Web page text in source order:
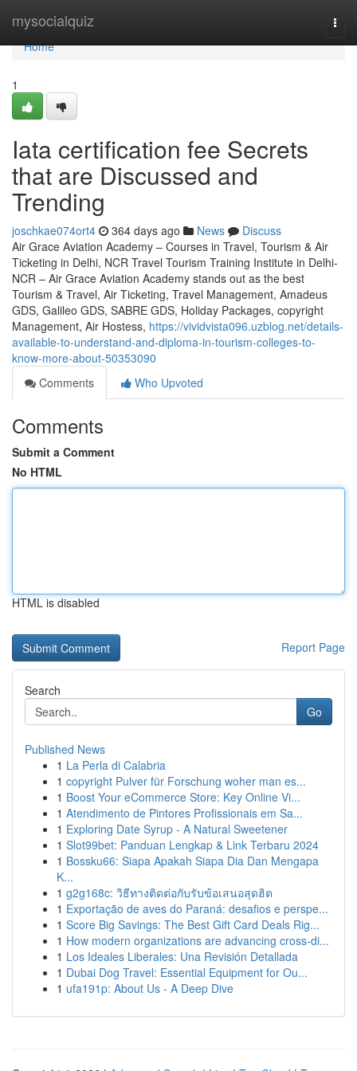
mysocialquiz
Home
Home
1
Iata certification fee Secrets
that are Discussed and
Trending
joschkae074ort4 364 days ago News
Discuss
Air Grace Aviation Academy – Courses in Travel, Tourism & Air
Ticketing in Delhi, NCR Travel Tourism Training Institute in Delhi-
NCR – Air Grace Aviation Academy stands out as the best
Tourism & Travel, Air Ticketing, Travel Management, Amadeus
GDS, Galileo GDS, SABRE GDS, Holiday Packages, copyright
Management, Air Hostess, https://vividvista096.uzblog.net/details-
available-to-understand-and-diploma-in-tourism-colleges-to-
know-more-about-50353090
Comments
Who Upvoted
Comments
Submit a Comment
No HTML
HTML is disabled
Report Page
Search
Go
Published News
1 La Perla di Calabria
1 copyright Pulver für Forschung woher man es...
1 Boost Your eCommerce Store: Key Online Vi...
1 Atendimento de Pintores Profissionais em Sa...
1 Exploring Date Syrup - A Natural Sweetener
1 Slot99bet: Panduan Lengkap & Link Terbaru 2024
1 Bossku66: Siapa Apakah Siapa Dia Dan Mengapa
K...
1 g2g168c: วิธีทางติดต่อกับรับข้อเสนอสุดฮิต
1 Exportação de aves do Paraná: desafios e perspe...
1 Score Big Savings: The Best Gift Card Deals Rig...
1 How modern organizations are advancing cross-di...
1 Los Ideales Liberales: Una Revisión Detallada
1 Dubai Dog Travel: Essential Equipment for Ou...
1 ufa191p: About Us - A Deep Dive